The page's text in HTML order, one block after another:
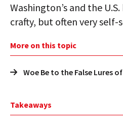
Washington’s and the U.S.
crafty, but often very self-
More on this topic
Woe Be to the False Lures
Takeaways